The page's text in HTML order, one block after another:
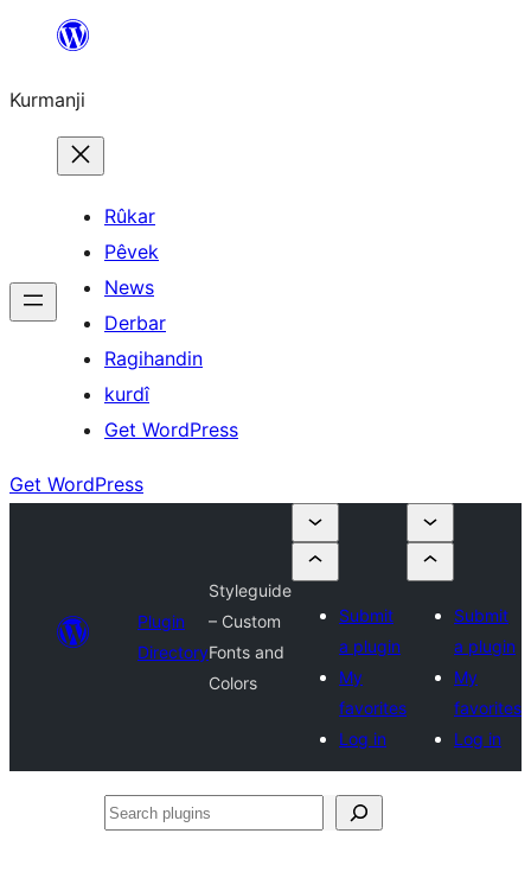
Derbasî
bibe
Kurmanji
Rûkar
Pêvek
News
Derbar
Ragihandin
kurdî
Get WordPress
Get WordPress
Plugin
Directory
Styleguide
– Custom
Fonts and
Colors
Submit
a plugin
My
favorites
Log in
Submit
a plugin
My
favorites
Log in
Search